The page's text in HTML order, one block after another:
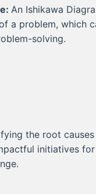
An Ishikawa
a problem, which
solving.
the root
initiatives for